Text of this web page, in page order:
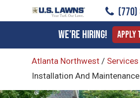
to
content
We're Hiring! Apply
Atlanta Northwest / Services
Installation And Maintenance